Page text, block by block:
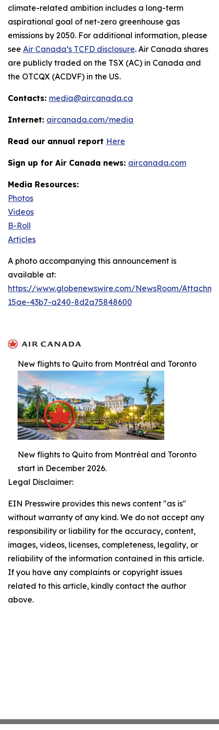
climate-related ambition includes a long-term
aspirational goal of net-zero greenhouse gas
emissions by 2050. For additional information, please
see Air Canada’s TCFD disclosure. Air Canada shares
are publicly traded on the TSX (AC) in Canada and
the OTCQX (ACDVF) in the US.
Contacts: media@aircanada.ca
Internet: aircanada.com/media
Read our annual report Here
Sign up for Air Canada news: aircanada.com
Media Resources:
Photos
Videos
B-Roll
Articles
A photo accompanying this announcement is
available at:
https://www.globenewswire.com/NewsRoom/
15ae-43b7-a240-8d2a75848600
New flights to Quito from Montréal and Toronto
New flights to Quito from Montréal and Toronto
start in December 2026.
Legal Disclaimer:
EIN Presswire provides this news content "as is"
without warranty of any kind. We do not accept any
responsibility or liability for the accuracy, content,
images, videos, licenses, completeness, legality, or
reliability of the information contained in this article.
If you have any complaints or copyright issues
related to this article, kindly contact the author
above.